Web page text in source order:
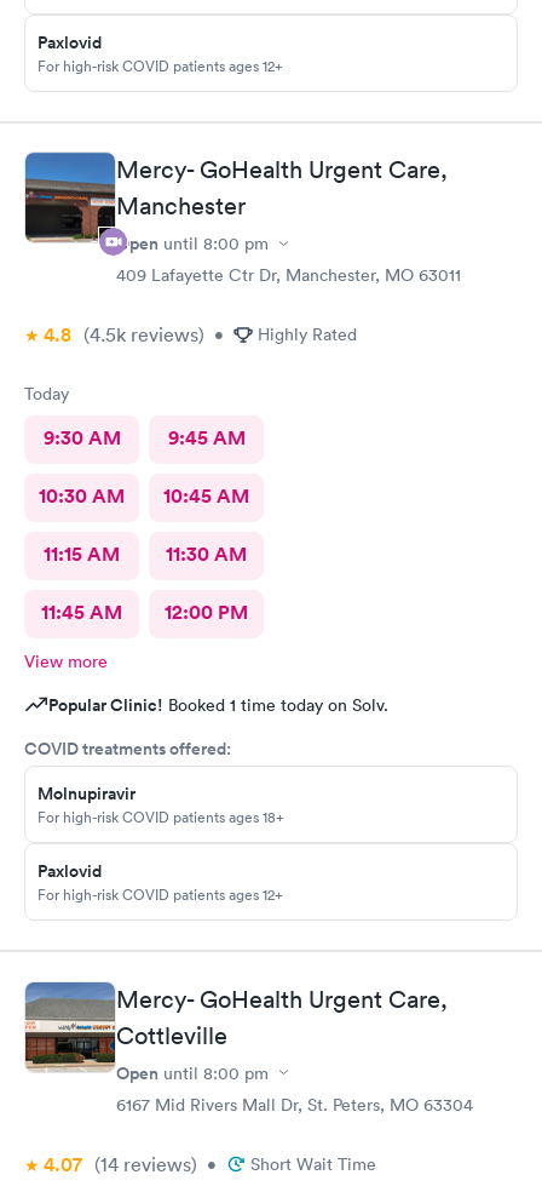
Paxlovid
For high-risk COVID patients ages 12+
Mercy- GoHealth Urgent Care,
Manchester
Open until 8:00 pm
409 Lafayette Ctr Dr, Manchester, MO 63011
4.8 (4.5k reviews) • Highly Rated
Today
9:30 AM 9:45 AM
10:30 AM 10:45 AM
11:15 AM 11:30 AM
11:45 AM 12:00 PM
View more
Popular Clinic! Booked 1 time today on Solv.
COVID treatments offered:
Molnupiravir
For high-risk COVID patients ages 18+
Paxlovid
For high-risk COVID patients ages 12+
Mercy- GoHealth Urgent Care,
Cottleville
Open until 8:00 pm
6167 Mid Rivers Mall Dr, St. Peters, MO 63304
4.07 (14 reviews) • Short Wait Time